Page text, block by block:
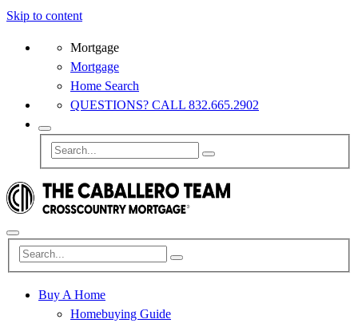
Skip to content
Mortgage
Mortgage
Home Search
QUESTIONS? CALL 832.665.2902
Buy A Home
Homebuying Guide